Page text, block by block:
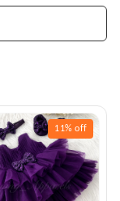
11% off